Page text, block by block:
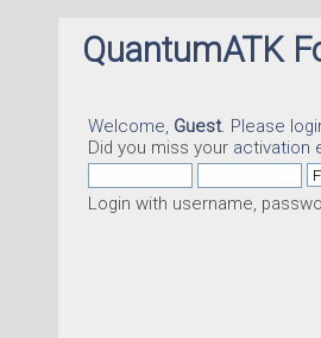
QuantumATK
Welcome, Guest. Please
Did you miss your activation
Login with username,